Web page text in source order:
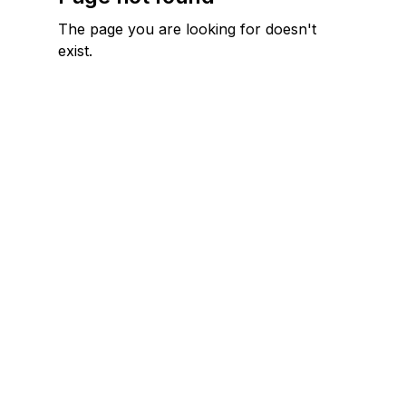
The page you are looking for doesn't
exist.